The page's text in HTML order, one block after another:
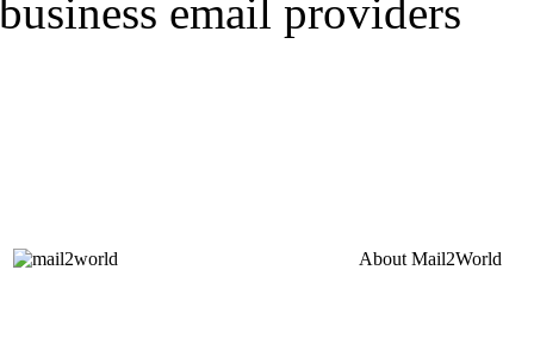
About Mail2World